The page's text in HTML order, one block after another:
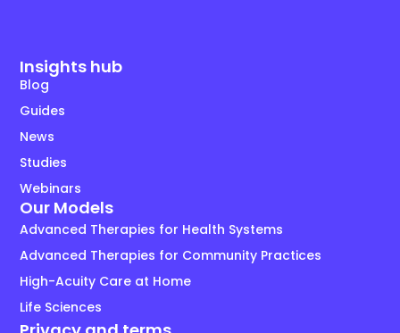
Insights hub
Blog
Guides
News
Studies
Webinars
Our Models
Advanced Therapies for Health Systems
Advanced Therapies for Community Practices
High-Acuity Care at Home
Life Sciences